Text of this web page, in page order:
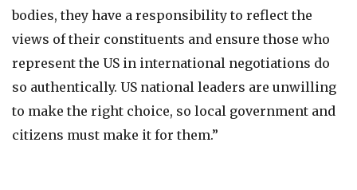
bodies, they have a responsibility to reflect the
views of their constituents and ensure those who
represent the US in international negotiations do
so authentically. US national leaders are unwilling
to make the right choice, so local government and
citizens must make it for them.”